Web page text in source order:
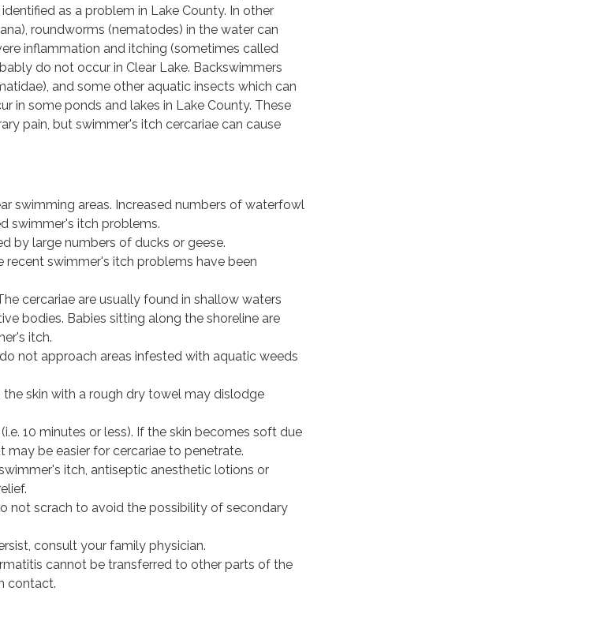
as a problem in Lake County. In other
roundworms (nematodes) in the water can
inflammation and itching (sometimes called
do not occur in Clear Lake. Backswimmers
and some other aquatic insects which can
in some ponds and lakes in Lake County. These
pain, but swimmer's itch cercariae can cause
swimming areas. Increased numbers of waterfowl
swimmer's itch problems.
by large numbers of ducks or geese.
recent swimmer's itch problems have been
cercariae are usually found in shallow waters
bodies. Babies sitting along the shoreline are
itch.
not approach areas infested with aquatic weeds
the skin with a rough dry towel may dislodge
10 minutes or less). If the skin becomes soft due
may be easier for cercariae to penetrate.
itch, antiseptic anesthetic lotions or
not scrach to avoid the possibility of secondary
consult your family physician.
cannot be transferred to other parts of the
contact.